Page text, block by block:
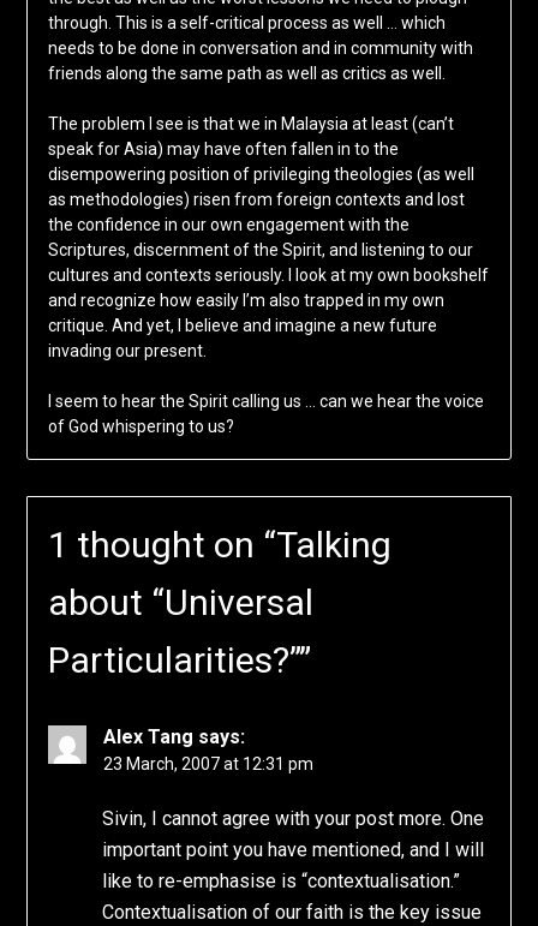
through. This is a self-critical process as well … which
needs to be done in conversation and in community with
friends along the same path as well as critics as well.
The problem I see is that we in Malaysia at least (can’t
speak for Asia) may have often fallen in to the
disempowering position of privileging theologies (as well
as methodologies) risen from foreign contexts and lost
the confidence in our own engagement with the
Scriptures, discernment of the Spirit, and listening to our
cultures and contexts seriously. I look at my own bookshelf
and recognize how easily I’m also trapped in my own
critique. And yet, I believe and imagine a new future
invading our present.
I seem to hear the Spirit calling us … can we hear the voice
of God whispering to us?
1 thought on “Talking
about “Universal
Particularities?””
Alex Tang says:
23 March, 2007 at 12:31 pm
Sivin, I cannot agree with your post more. One
important point you have mentioned, and I will
like to re-emphasise is “contextualisation.”
Contextualisation of our faith is the key issue